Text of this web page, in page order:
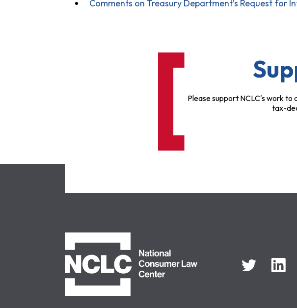
Comments on Treasury Department’s Request for
Please support NCLC's work to
tax-